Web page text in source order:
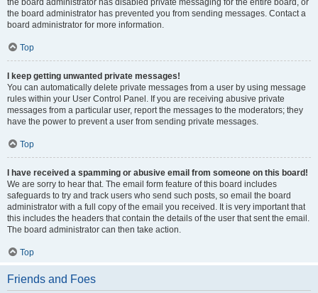
the board administrator has disabled private messaging for the entire board, or
the board administrator has prevented you from sending messages. Contact a
board administrator for more information.
Top
I keep getting unwanted private messages!
You can automatically delete private messages from a user by using message
rules within your User Control Panel. If you are receiving abusive private
messages from a particular user, report the messages to the moderators; they
have the power to prevent a user from sending private messages.
Top
I have received a spamming or abusive email from someone on this board!
We are sorry to hear that. The email form feature of this board includes
safeguards to try and track users who send such posts, so email the board
administrator with a full copy of the email you received. It is very important that
this includes the headers that contain the details of the user that sent the email.
The board administrator can then take action.
Top
Friends and Foes